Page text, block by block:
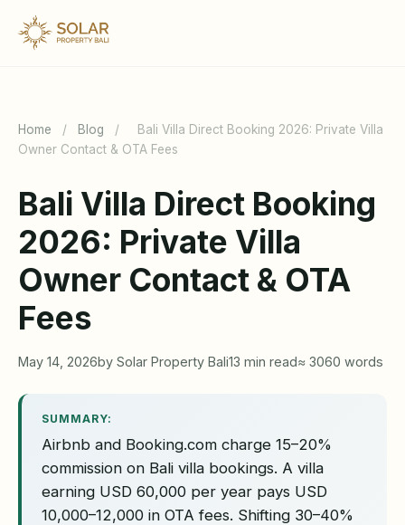
Home / Blog /
Bali Villa Direct Booking 2026: Private Villa
Owner Contact & OTA Fees
Bali Villa Direct Booking
2026: Private Villa
Owner Contact & OTA
Fees
May 14, 2026by Solar Property Bali13 min read≈ 3060 words
SUMMARY:
Airbnb and Booking.com charge 15–20%
commission on Bali villa bookings. A villa
earning USD 60,000 per year pays USD
10,000–12,000 in OTA fees. Shifting 30–40%